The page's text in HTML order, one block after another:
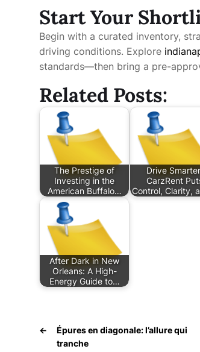
Start Your
Begin with a curated inventory,
driving conditions. Explore
standards—then bring a pre-
Related Posts:
The Prestige of
Investing in the
American Buffalo…
Drive
CarzRent
Control, Clarity,
After Dark in New
Orleans: A High-
Energy Guide to…
←
Épures en diagonale: l’allure qui
tranche